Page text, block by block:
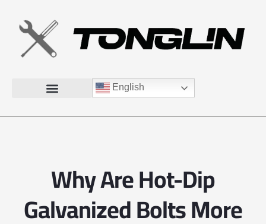
English
Why Are Hot-Dip
Galvanized Bolts More